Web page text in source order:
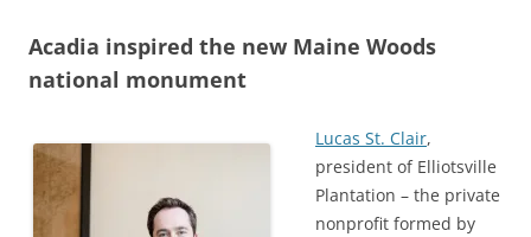
Acadia inspired the new Maine Woods
national monument
Lucas St. Clair,
president of Elliotsville
Plantation – the private
nonprofit formed by